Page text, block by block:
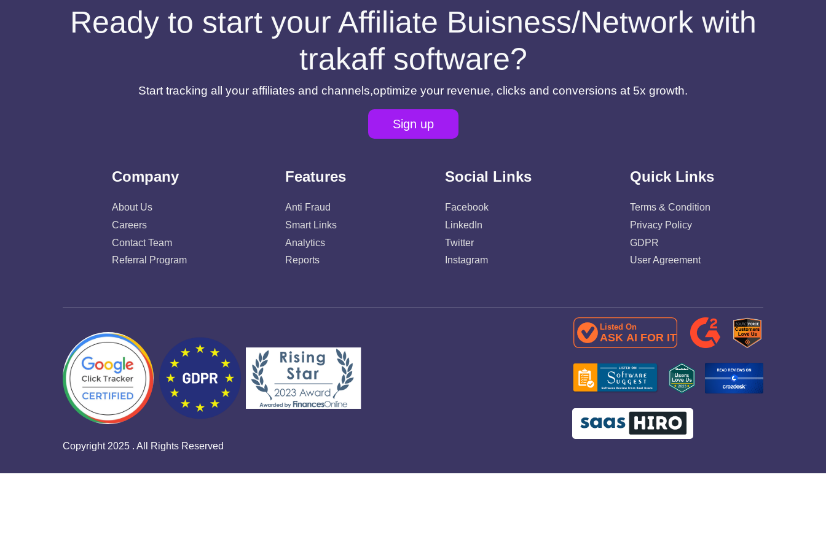
Ready to start your Affiliate Buisness/Network with
trakaff software?
Start tracking all your affiliates and channels,optimize your revenue, clicks and conversions at 5x growth.
Sign up
Company
About Us
Careers
Contact Team
Referral Program
Features
Anti Fraud
Smart Links
Analytics
Reports
Social Links
Facebook
LinkedIn
Twitter
Instagram
Quick Links
Terms & Condition
Privacy Policy
GDPR
User Agreement
Copyright 2025 . All Rights Reserved